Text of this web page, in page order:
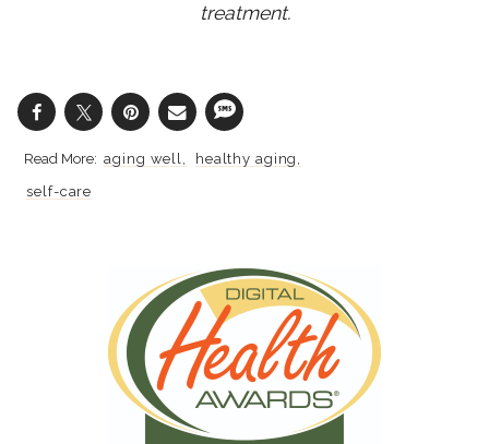
treatment.
aging well
healthy aging
self-care